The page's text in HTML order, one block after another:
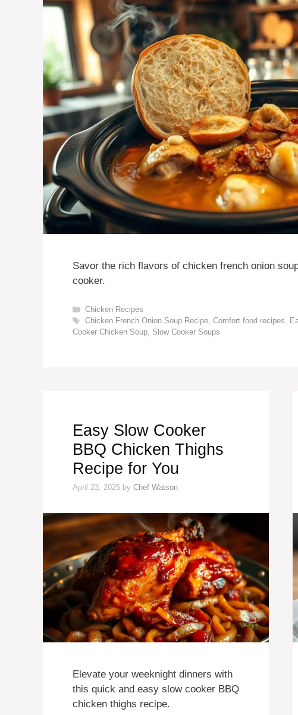
Savor the rich flavors of chicken french onion
cooker.
Categories
Chicken Recipes
Tags
Chicken French Onion Soup Recipe, Comfort food recipes
Cooker Chicken Soup Slow Cooker Soups
Easy Slow Cooker
BBQ Chicken Thighs
Recipe for You
April 23, 2025 by Chef Watson
Elevate your weeknight dinners with
this quick and easy slow cooker BBQ
chicken thighs recipe.